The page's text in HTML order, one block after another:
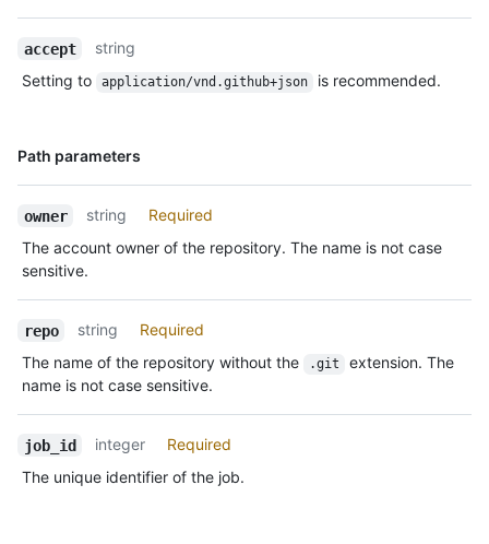
accept
string
Setting to
application/vnd.github+json is recommended.
Path parameters
Name,
owner string
Required
The account owner of the repository. The name is not case
sensitive.
repo string
Required
The name of the repository without the
.git
extension. The
name is not case sensitive.
job_id integer
Required
The unique identifier of the job.